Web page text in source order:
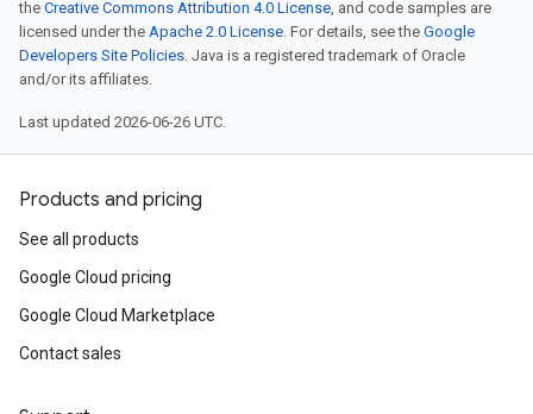
the Creative Commons Attribution 4.0 License, and code samples are
licensed under the Apache 2.0 License. For details, see the Google
Developers Site Policies. Java is a registered trademark of Oracle
and/or its affiliates.
Last updated 2026-06-26 UTC.
Products and pricing
See all products
Google Cloud pricing
Google Cloud Marketplace
Contact sales